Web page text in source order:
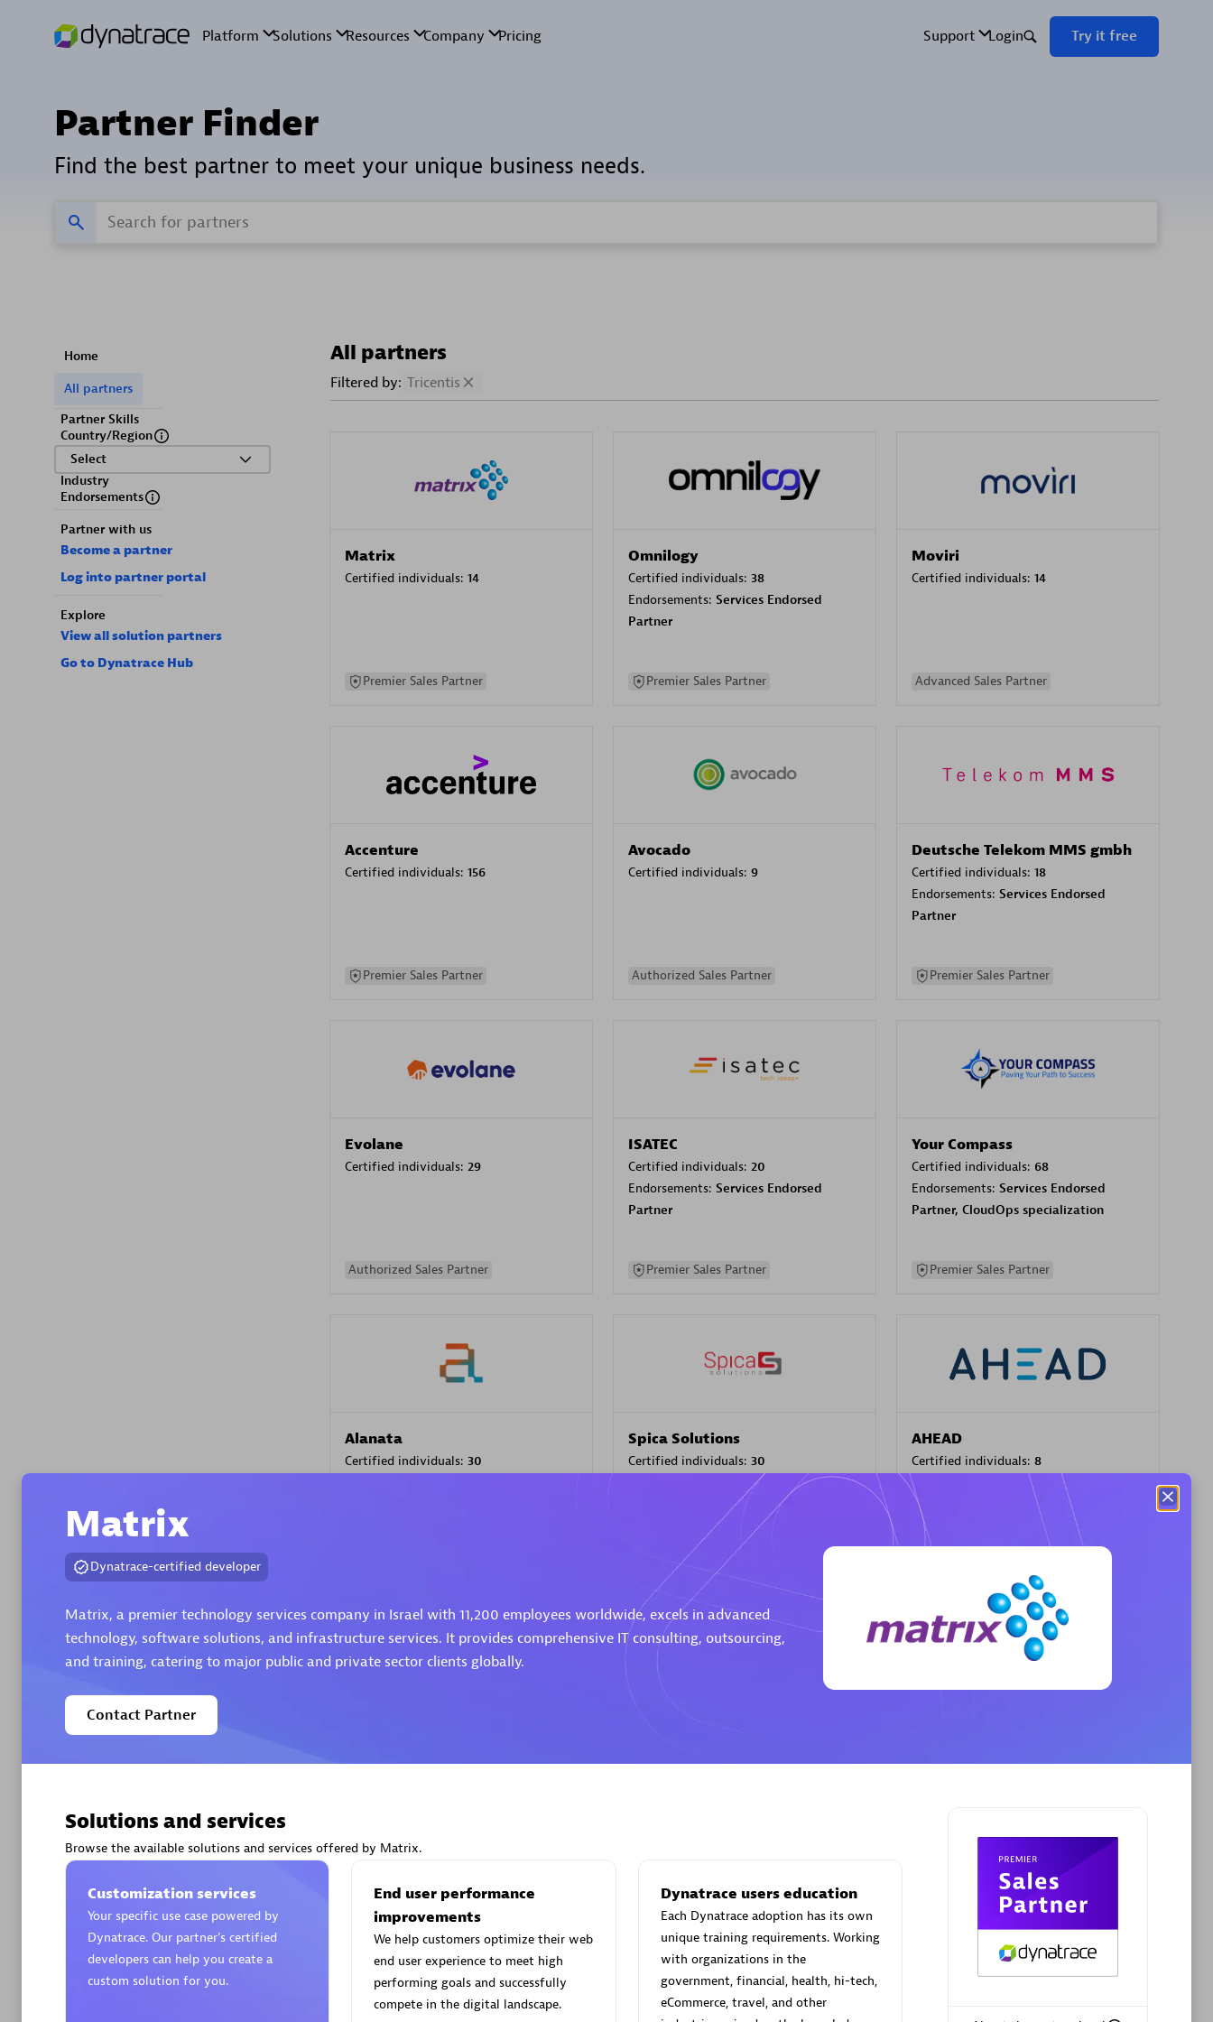
Partner Finder
Find the best partner to meet your unique business needs.
Home
All partners
Partner Skills
Country/Region
Select
Industry
Endorsements
Partner with us
Become a partner
Log into partner portal
Explore
View all solution partners
Go to Dynatrace Hub
All partners
Filtered by: Tricentis
Matrix
Certified individuals: 14
Premier Sales Partner
Omnilogy
Certified individuals: 38
Endorsements: Services Endorsed
Partner
Premier Sales Partner
Moviri
Certified individuals: 14
Advanced Sales Partner
Accenture
Certified individuals: 156
Premier Sales Partner
Avocado
Certified individuals: 9
Authorized Sales Partner
Deutsche Telekom MMS gmbh
Certified individuals: 18
Endorsements: Services Endorsed
Partner
Premier Sales Partner
Evolane
Certified individuals: 29
Authorized Sales Partner
ISATEC
Certified individuals: 20
Endorsements: Services Endorsed
Partner
Premier Sales Partner
Your Compass
Certified individuals: 68
Endorsements: Services Endorsed
Partner, CloudOps specialization
Premier Sales Partner
Alanata
Certified individuals: 30
Spica Solutions
Certified individuals: 30
Services Endorsed
Authorized Sales Partner
AHEAD
Certified individuals: 8
Authorized Sales Partner Premier Sales Partner
Matrix
Dynatrace-certified developer
Matrix, a premier technology services company in Israel with 11,200 employees worldwide, excels in advanced
technology, software solutions, and infrastructure services. It provides comprehensive IT consulting, outsourcing,
and training, catering to major public and private sector clients globally.
Contact Partner
Solutions and services
Browse the available solutions and services offered by Matrix.
Customization services
Your specific use case powered by
Dynatrace. Our partner’s certified
developers can help you create a
custom solution for you.
End user performance
improvements
We help customers optimize their web
end user experience to meet high
performing goals and successfully
compete in the digital landscape.
Dynatrace users education
Each Dynatrace adoption has its own
unique training requirements. Working
with organizations in the
government, financial, health, hi-tech,
eCommerce, travel, and other